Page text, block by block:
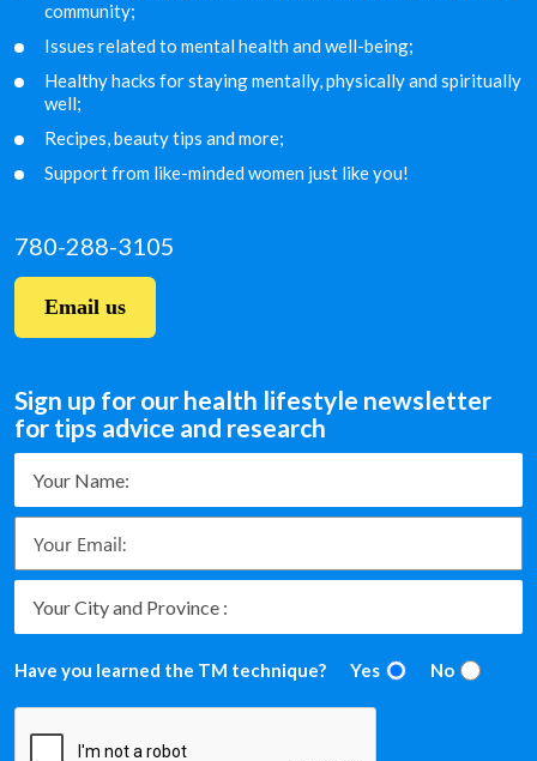
community;
Issues related to mental health and well-being;
Healthy hacks for staying mentally, physically and spiritually
well;
Recipes, beauty tips and more;
Support from like-minded women just like you!
780-288-3105
Email us
Sign up for our health lifestyle newsletter
for tips advice and research
Have you learned the TM technique? Yes No